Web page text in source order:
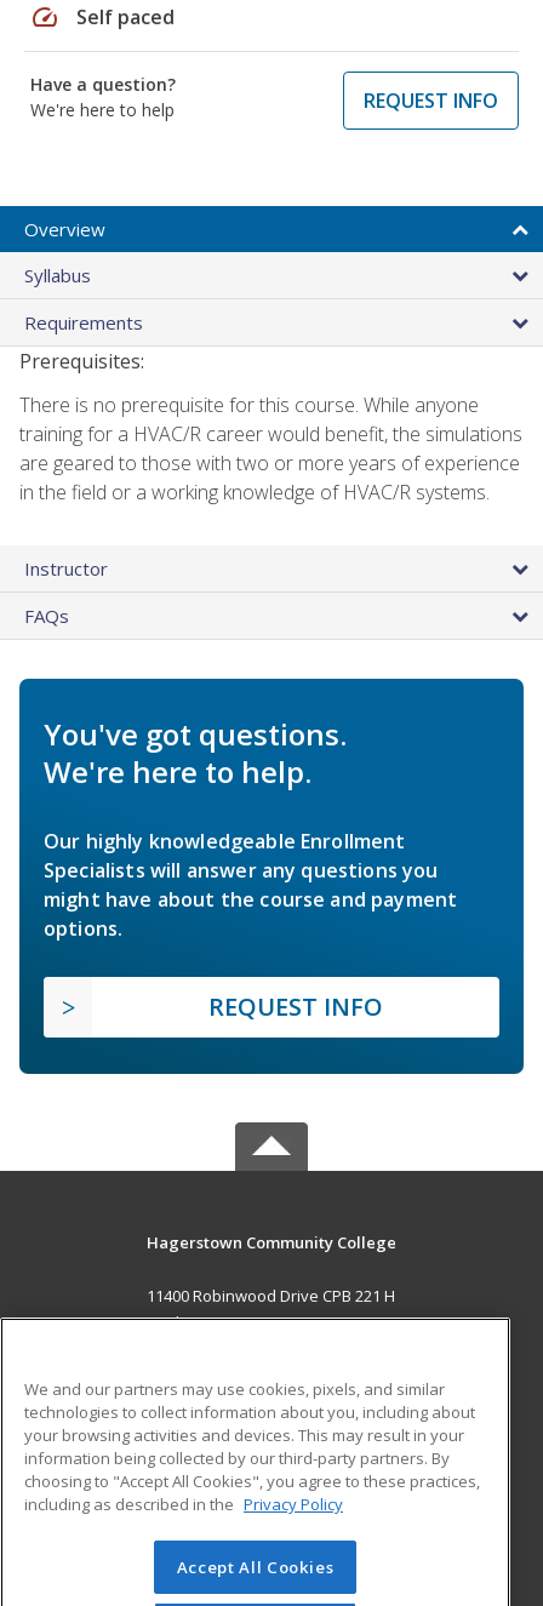
speed Self paced
Have a question?
We're here to help
REQUEST INFO
Overview
Syllabus
Requirements
Prerequisites:
There is no prerequisite for this course. While anyone
training for a HVAC/R career would benefit, the simulations
are geared to those with two or more years of experience
in the field or a working knowledge of HVAC/R systems.
Instructor
FAQs
You've got questions.
We're here to help.
Our highly knowledgeable Enrollment
Specialists will answer any questions you
might have about the course and payment
options.
REQUEST INFO
Hagerstown Community College
11400 Robinwood Drive CPB 221 H
hagerstown, MD 21742 US
Career Training
ADDITIONAL RESOURCES
Military
Help
Student Blog
© 2026 ed2go, a division of Cengage Learning. All rights
reserved. The material on this site cannot be reproduced or
We and our partners may use cookies, pixels, and similar
technologies to collect information about you, including about
your browsing activities and devices. This may result in your
information being collected by our third-party partners. By
choosing to "Accept All Cookies", you agree to these practices,
including as described in the Privacy Policy
Accept All Cookies